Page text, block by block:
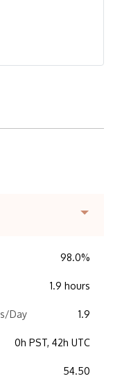
98.0%
1.9 hours
Day 1.9
0h PST, 42h UTC
54.50